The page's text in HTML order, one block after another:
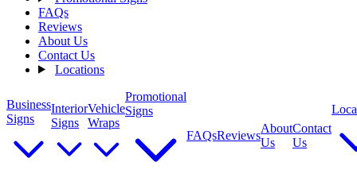
FAQs
Reviews
About Us
Contact Us
Locations
Business
Signs
Interior
Signs
Vehicle
Wraps
Promotional
Signs
FAQsReviews
About
Us
Contact
Us